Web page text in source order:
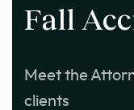
Fall
Meet the
clients